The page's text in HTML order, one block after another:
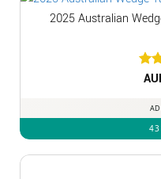
2025 Australian
43